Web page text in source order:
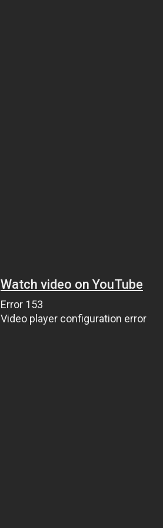
Watch video on YouTube
Error 153
Video player configuration error